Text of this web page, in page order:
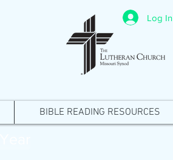
Log In
BIBLE READING RESOURCES